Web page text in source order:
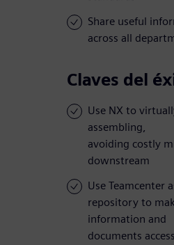
Share useful
across all
Claves del
Use NX to
assembling,
avoiding costly
downstream
Use Teamcenter
repository to
information and
documents